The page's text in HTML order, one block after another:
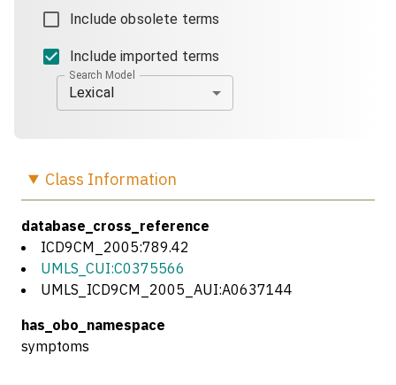
Include obsolete terms
Include imported terms
Search Model
Lexical
Class Information
database_cross_reference
ICD9CM_2005:789.42
UMLS_CUI:C0375566
UMLS_ICD9CM_2005_AUI:A0637144
has_obo_namespace
symptoms